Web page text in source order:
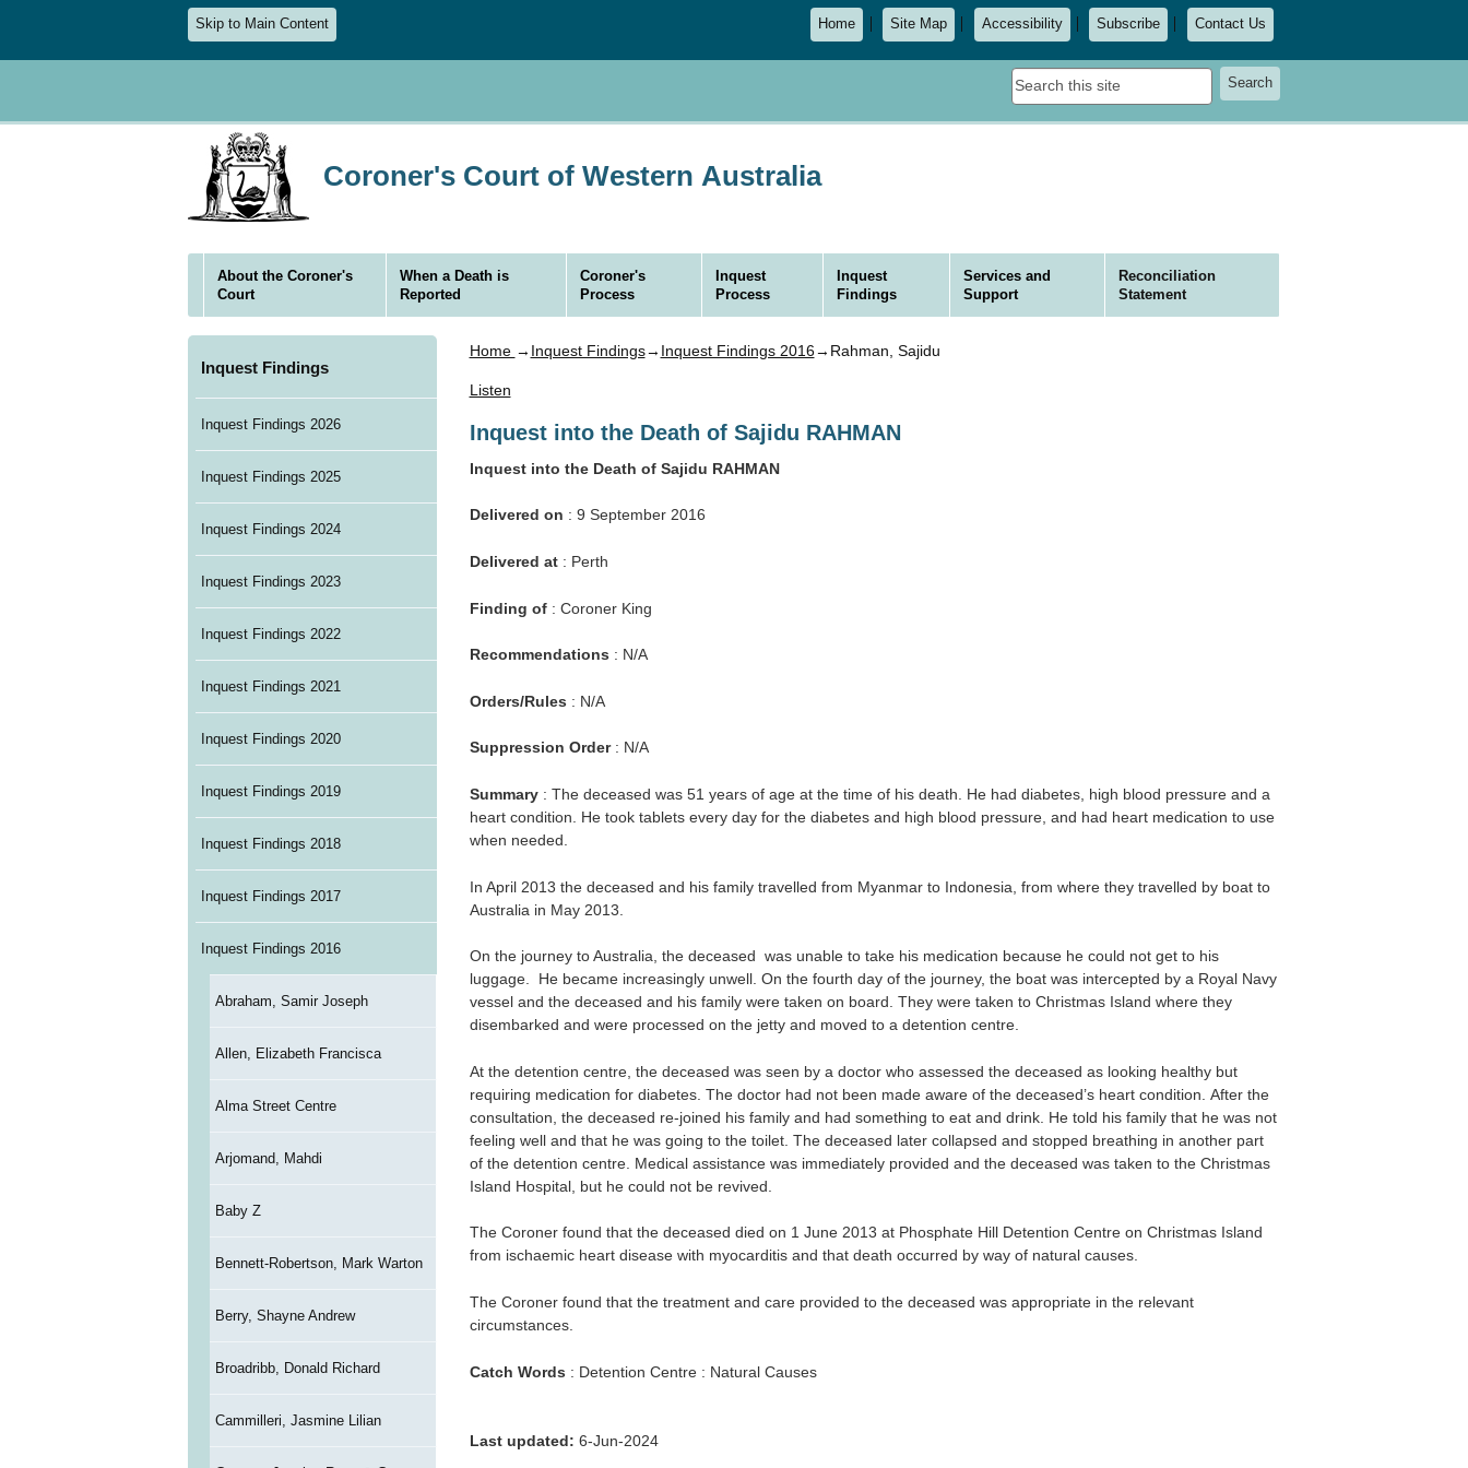
Skip to Main Content Home Site Map Accessibility Subscribe Contact Us
Search
thisSearch
Coroner's Court of Western Australia
About the Coroner's
Court
When a Death is
Reported
Coroner's
Process
Inquest
Process
Inquest
Findings
Services and
Support
Reconciliation
Statement
Inquest Findings
Inquest Findings 2026
Inquest Findings 2025
Inquest Findings 2024
Inquest Findings 2023
Inquest Findings 2022
Inquest Findings 2021
Inquest Findings 2020
Inquest Findings 2019
Inquest Findings 2018
Inquest Findings 2017
Inquest Findings 2016
Abraham, Samir Joseph
Allen, Elizabeth Francisca
Alma Street Centre
Arjomand, Mahdi
Baby Z
Bennett-Robertson, Mark Warton
Berry, Shayne Andrew
Broadribb, Donald Richard
Cammilleri, Jasmine Lilian
Home → Inquest Findings→ Inquest Findings 2016→Rahman, Sajidu
Listen
Inquest into the Death of Sajidu RAHMAN
Inquest into the Death of Sajidu RAHMAN
Delivered on : 9 September 2016
Delivered at: Perth
Finding of: Coroner King
Recommendations : N/A
Orders/Rules : N/A
Suppression Order: N/A
Summary: The deceased was 51 years of age at the time of his death. He had diabetes, high blood pressure and a
heart condition. He took tablets every day for the diabetes and high blood pressure, and had heart medication to use
when needed.
In April 2013 the deceased and his family travelled from Myanmar to Indonesia, from where they travelled by boat to
Australia in May 2013.
On the journey to Australia, the deceased was unable to take his medication because he could not get to his
luggage. He became increasingly unwell. On the fourth day of the journey, the boat was intercepted by a Royal Navy
vessel and the deceased and his family were taken on board. They were taken to Christmas Island where they
disembarked and were processed on the jetty and moved to a detention centre.
At the detention centre, the deceased was seen by a doctor who assessed the deceased as looking healthy but
requiring medication for diabetes. The doctor had not been made aware of the deceased’s heart condition. After the
consultation, the deceased re-joined his family and had something to eat and drink. He told his family that he was not
feeling well and that he was going to the toilet. The deceased later collapsed and stopped breathing in another part
of the detention centre. Medical assistance was immediately provided and the deceased was taken to the Christmas
Island Hospital, but he could not be revived.
The Coroner found that the deceased died on 1 June 2013 at Phosphate Hill Detention Centre on Christmas Island
from ischaemic heart disease with myocarditis and that death occurred by way of natural causes.
The Coroner found that the treatment and care provided to the deceased was appropriate in the relevant
circumstances.
Catch Words : Detention Centre : Natural Causes
Last updated: 6-Jun-2024